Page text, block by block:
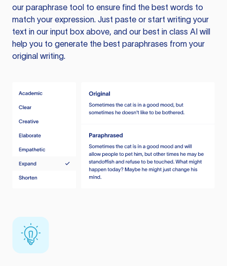
our paraphrase tool to ensure find the best words to
match your expression. Just paste or start writing your
text in our input box above, and our best in class AI will
help you to generate the best paraphrases from your
original writing.